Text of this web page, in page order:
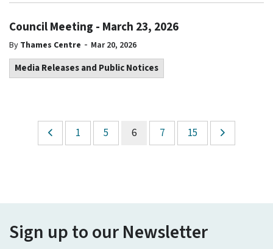
Council Meeting - March 23, 2026
By Thames Centre - Mar 20, 2026
Media Releases and Public Notices
1 5 6 7 15
Sign up to our Newsletter